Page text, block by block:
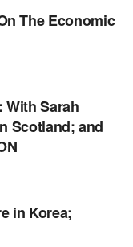
The Economic
With Sarah
Scotland; and
in Korea;